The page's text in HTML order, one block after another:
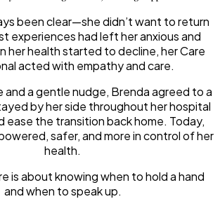
been clear—she didn’t want to return
experiences had left her anxious and
her health started to decline, her Care
acted with empathy and care.
and a gentle nudge, Brenda agreed to a
by her side throughout her hospital
ease the transition back home. Today,
safer, and more in control of her
health.
is about knowing when to hold a hand
and when to speak up.